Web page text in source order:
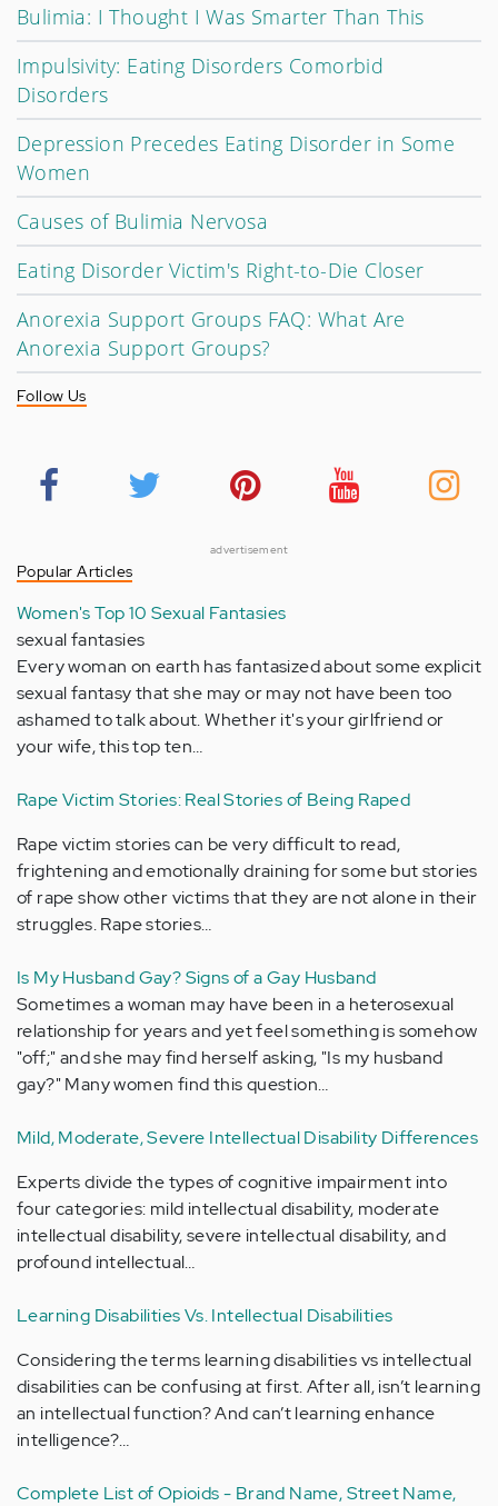
Bulimia: I Thought I Was Smarter Than This
Impulsivity: Eating Disorders Comorbid
Disorders
Depression Precedes Eating Disorder in Some
Women
Causes of Bulimia Nervosa
Eating Disorder Victim's Right-to-Die Closer
Anorexia Support Groups FAQ: What Are
Anorexia Support Groups?
Follow Us
advertisement
Popular Articles
Women's Top 10 Sexual Fantasies
sexual fantasies
Every woman on earth has fantasized about some explicit
sexual fantasy that she may or may not have been too
ashamed to talk about. Whether it's your girlfriend or
your wife, this top ten…
Rape Victim Stories: Real Stories of Being Raped
Rape victim stories can be very difficult to read,
frightening and emotionally draining for some but stories
of rape show other victims that they are not alone in their
struggles. Rape stories…
Is My Husband Gay? Signs of a Gay Husband
Sometimes a woman may have been in a heterosexual
relationship for years and yet feel something is somehow
"off;" and she may find herself asking, "Is my husband
gay?" Many women find this question…
Mild, Moderate, Severe Intellectual Disability Differences
Experts divide the types of cognitive impairment into
four categories: mild intellectual disability, moderate
intellectual disability, severe intellectual disability, and
profound intellectual…
Learning Disabilities Vs. Intellectual Disabilities
Considering the terms learning disabilities vs intellectual
disabilities can be confusing at first. After all, isn’t learning
an intellectual function? And can’t learning enhance
intelligence?…
Complete List of Opioids - Brand Name, Street Name,